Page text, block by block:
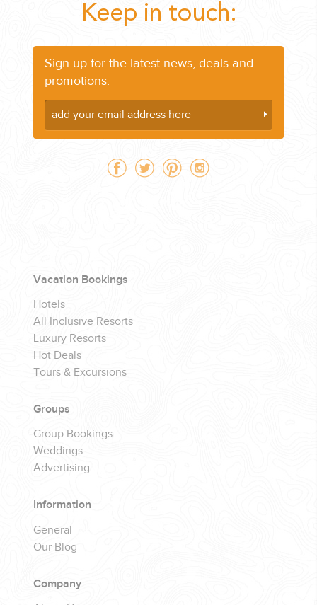
Keep in touch:
Sign up for the latest news, deals and
promotions:
Vacation Bookings
Hotels
All Inclusive Resorts
Luxury Resorts
Hot Deals
Tours & Excursions
Groups
Group Bookings
Weddings
Advertising
Information
General
Our Blog
Company